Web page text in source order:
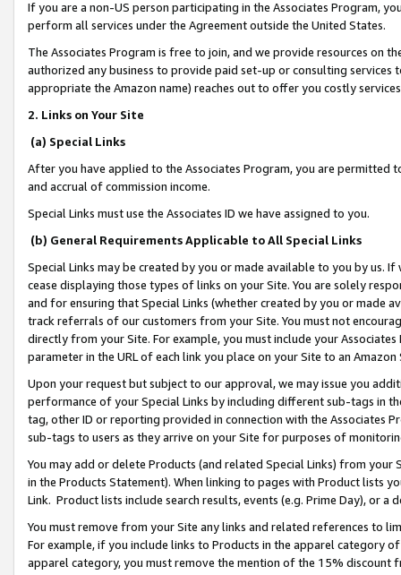
If you are a non-US person participating in the Associates Program,
perform all services under the Agreement outside the United States.
The Associates Program is free to join, and we provide resources on
authorized any business to provide paid set-up or consulting
appropriate the Amazon name) reaches out to offer you costly
2. Links on Your Site
(a) Special Links
After you have applied to the Associates Program, you are permitted
and accrual of commission income.
Special Links must use the Associates ID we have assigned to you.
(b) General Requirements Applicable to All Special Links
Special Links may be created by you or made available to you by us.
cease displaying those types of links on your Site. You are solely
and for ensuring that Special Links (whether created by you or
track referrals of our customers from your Site. You must not
directly from your Site. For example, you must include your
parameter in the URL of each link you place on your Site to an
Upon your request but subject to our approval, we may issue you
performance of your Special Links by including different sub-tags in
tag, other ID or reporting provided in connection with the Associates
sub-tags to users as they arrive on your Site for purposes of
You may add or delete Products (and related Special Links) from
in the Products Statement). When linking to pages with Product lists
Link. Product lists include search results, events (e.g. Prime Day), or a
You must remove from your Site any links and related references to
For example, if you include links to Products in the apparel category
apparel category, you must remove the mention of the 15% discount